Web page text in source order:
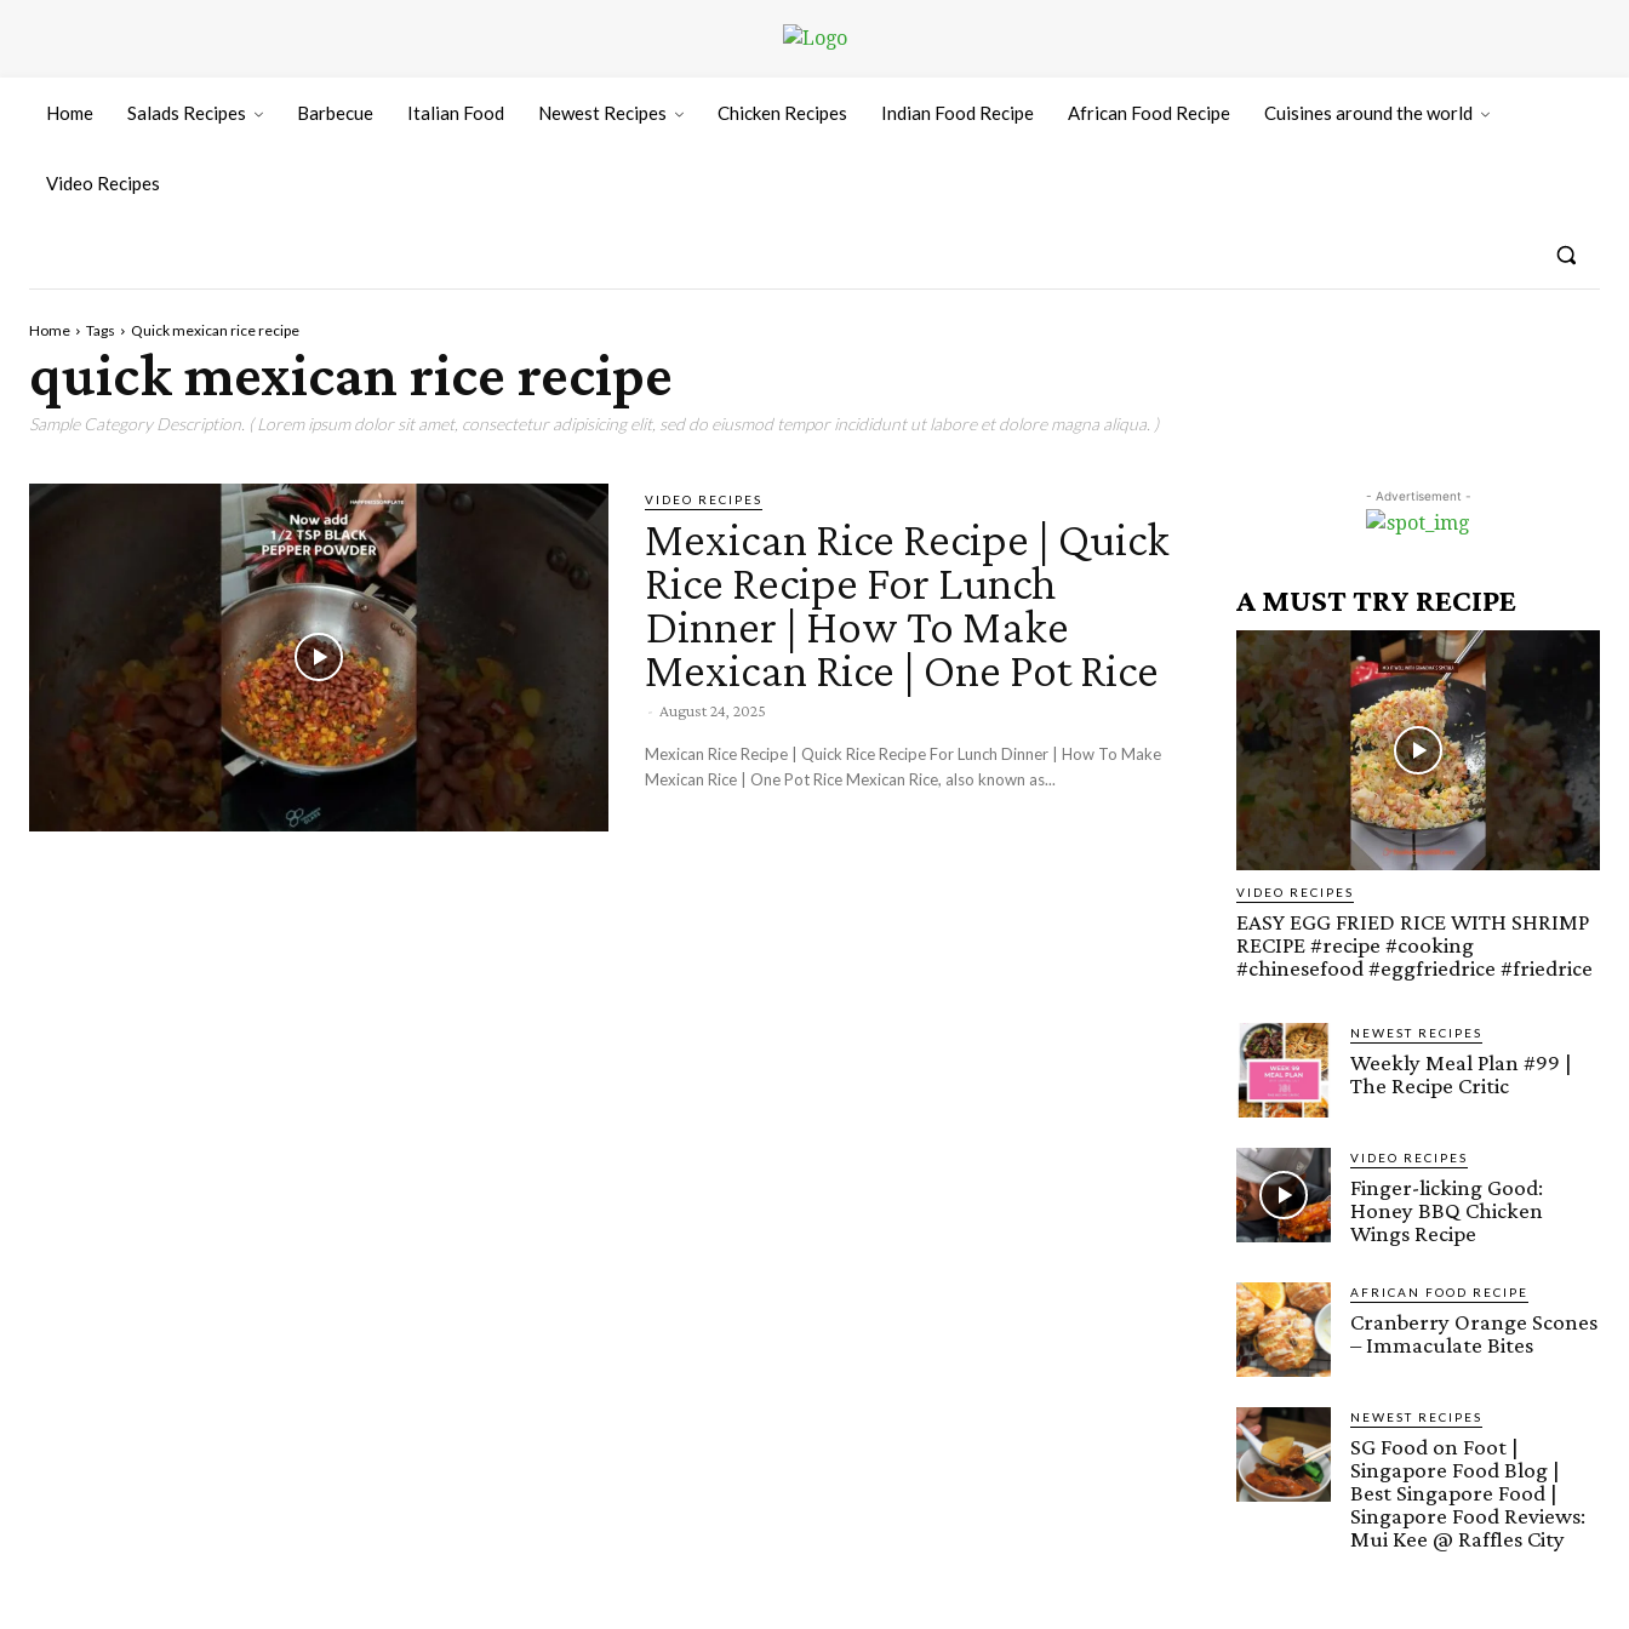
Home Salads Recipes Barbecue Italian Food Newest Recipes Chicken Recipes Indian Food Recipe African Food Recipe Cuisines around the world
Video Recipes
Home Tags Quick mexican rice recipe
quick mexican rice recipe
Sample Category Description. ( Lorem ipsum dolor sit amet, consectetur adipisicing elit, sed do eiusmod tempor incididunt ut labore et dolore magna aliqua. )
VIDEO RECIPES
Mexican Rice Recipe | Quick
Rice Recipe For Lunch
Dinner | How To Make
Mexican Rice | One Pot Rice
- August 24, 2025
Mexican Rice Recipe | Quick Rice Recipe For Lunch Dinner | How To Make
Mexican Rice | One Pot Rice Mexican Rice, also known as...
- Advertisement -
A MUST TRY RECIPE
VIDEO RECIPES
EASY EGG FRIED RICE WITH SHRIMP
RECIPE #recipe #cooking
#chinesefood #eggfriedrice #friedrice
NEWEST RECIPES
Weekly Meal Plan #99 |
The Recipe Critic
VIDEO RECIPES
Finger-licking Good:
Honey BBQ Chicken
Wings Recipe
AFRICAN FOOD RECIPE
Cranberry Orange Scones
– Immaculate Bites
NEWEST RECIPES
SG Food on Foot |
Singapore Food Blog |
Best Singapore Food |
Singapore Food Reviews:
Mui Kee @ Raffles City